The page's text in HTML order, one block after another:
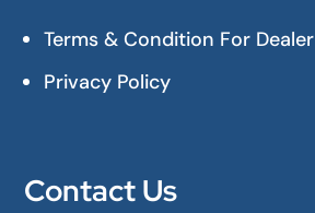
Terms & Condition For Dealer
Privacy Policy
Contact Us